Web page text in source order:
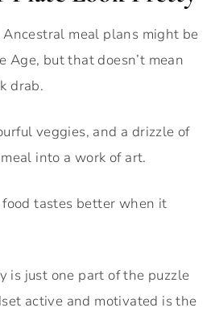
Ancestral meal plans might be
Age, but that doesn’t mean
drab.
veggies, and a drizzle of
into a work of art.
food tastes better when it
is just one part of the puzzle
active and motivated is the